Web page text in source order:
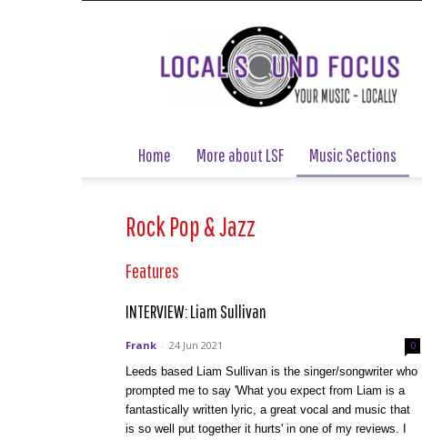
Local
Sound
Focus
Home More about LSF Music Sections
Rock Pop & Jazz
Features
INTERVIEW: Liam Sullivan
Frank - 24 Jun 2021 0
Leeds based Liam Sullivan is the singer/songwriter who
prompted me to say 'What you expect from Liam is a
fantastically written lyric, a great vocal and music that
is so well put together it hurts' in one of my reviews. I